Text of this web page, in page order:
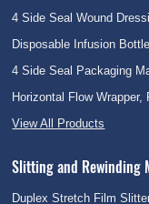
4 Side Seal Wound
Disposable Infusion
4 Side Seal Packaging
Horizontal Flow Wrapper,
View All Products
Slitting and Rewinding
Duplex Stretch Film